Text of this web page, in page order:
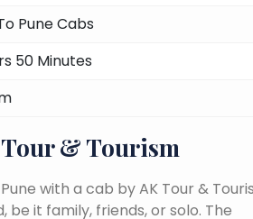
Pune Cabs
50 Minutes
Tour & Tourism
with a cab by AK Tour &
it family, friends, or solo. The